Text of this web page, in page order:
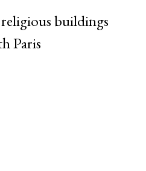
buildings
Paris